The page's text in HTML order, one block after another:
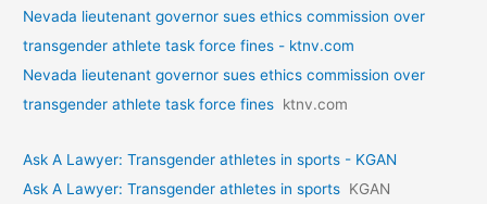
Nevada lieutenant governor sues ethics commission over
transgender athlete task force fines - ktnv.com
Nevada lieutenant governor sues ethics commission over
transgender athlete task force fines ktnv.com
Ask A Lawyer: Transgender athletes in sports - KGAN
Ask A Lawyer: Transgender athletes in sports KGAN